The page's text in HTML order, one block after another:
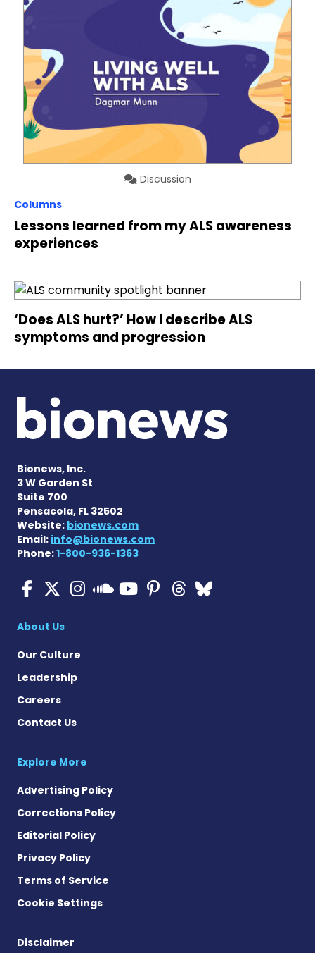
Discussion
Columns
Lessons learned from my ALS awareness
experiences
‘Does ALS hurt?’ How I describe ALS
symptoms and progression
Bionews, Inc.
3 W Garden St
Suite 700
Pensacola, FL 32502
Website: bionews.com
Email: info@bionews.com
Phone:1-800-936-1363
ALS News Today on
ALS News Today on X
ALS News Today on
ALS News Today
ALS News
ALS News
ALS
About Us
Our Culture
Leadership
Careers
Contact Us
Explore More
Advertising Policy
Corrections Policy
Editorial Policy
Privacy Policy
Terms of Service
Cookie Settings
Disclaimer